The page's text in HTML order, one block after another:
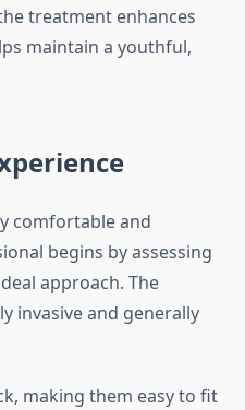
treatment enhances
maintain a youthful,
comfortable and
begins by assessing
approach. The
invasive and generally
making them easy to fit